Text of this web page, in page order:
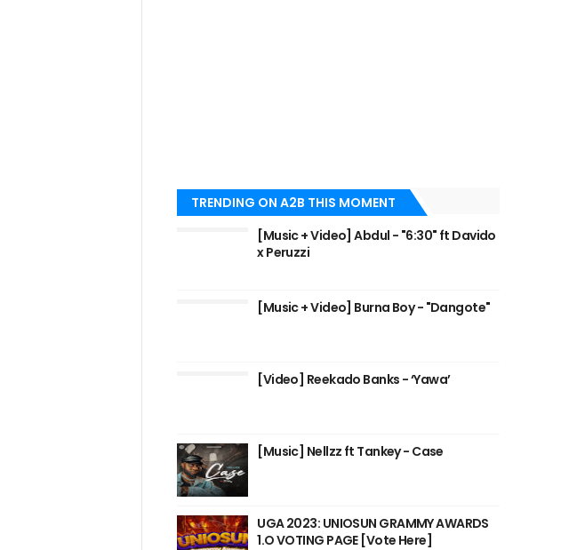
TRENDING ON A2B THIS MOMENT
[Music + Video] Abdul - "6:30" ft Davido
x Peruzzi
[Music + Video] Burna Boy - "Dangote"
[Video] Reekado Banks - ‘Yawa’
[Music] Nellzz ft Tankey - Case
UGA 2023: UNIOSUN GRAMMY AWARDS
1.O VOTING PAGE [Vote Here]